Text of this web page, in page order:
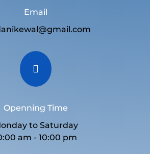
Email

Openning Time
to Saturday
am - 10:00 pm